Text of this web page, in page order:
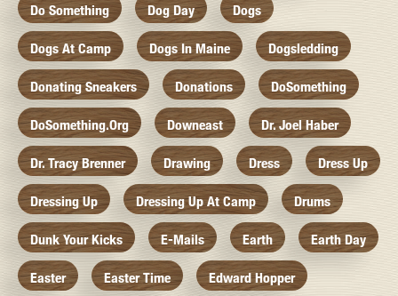
Do Something Dog Day Dogs
Dogs At Camp Dogs In Maine Dogsledding
Donating Sneakers Donations DoSomething
DoSomething.org Downeast Dr. Joel Haber
Dr. Tracy Brenner Drawing Dress Dress Up
Dressing Up Dressing Up At Camp Drums
Dunk Your Kicks E-Mails Earth Earth Day
Easter Easter Time Edward Hopper